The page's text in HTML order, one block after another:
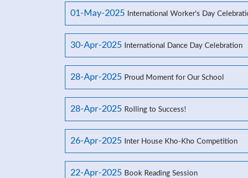
01-May-2025 International Worker's Day
30-Apr-2025 International Dance Day Celebration
28-Apr-2025 Proud Moment for Our School
28-Apr-2025 Rolling to Success!
26-Apr-2025 Inter House Kho-Kho Competition
22-Apr-2025 Book Reading Session